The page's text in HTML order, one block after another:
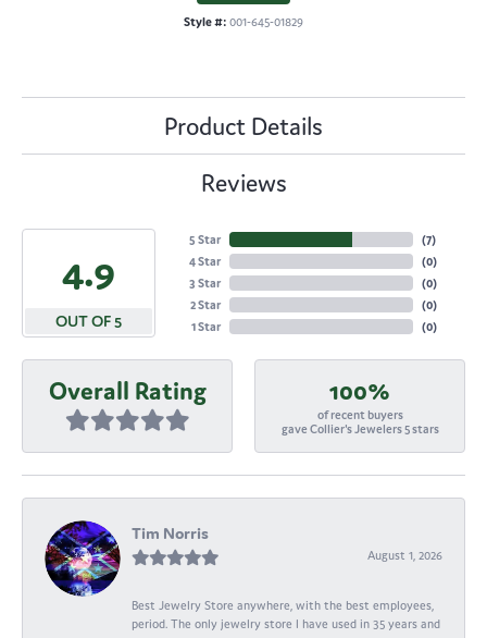
Style #: 001-645-01829
Product Details
Reviews
4.9
OUT OF 5
5 Star
4 Star
3 Star
2 Star
1 Star
(7)
(0)
(0)
(0)
(0)
Overall Rating 100%
of recent buyers
gave Collier's Jewelers 5 stars
Tim Norris
August 1, 2026
Best Jewelry Store anywhere, with the best employees,
period. The only jewelry store I have used in 35 years and